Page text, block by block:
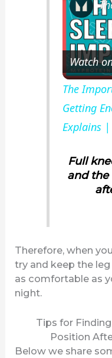
Watch
The
Getting
Explains
Full
and
Therefore, when
try and keep the
as comfortable as
night.
Tips for
Position
Below we share